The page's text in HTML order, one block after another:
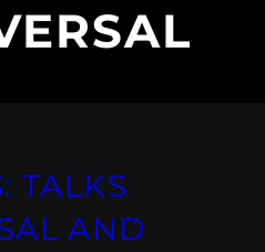
TALKS
AND